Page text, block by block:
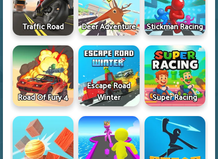
Traffic Road Deer Adventure Stickman Racing
Road Of Fury 4
Escape Road
Winter
Super Racing